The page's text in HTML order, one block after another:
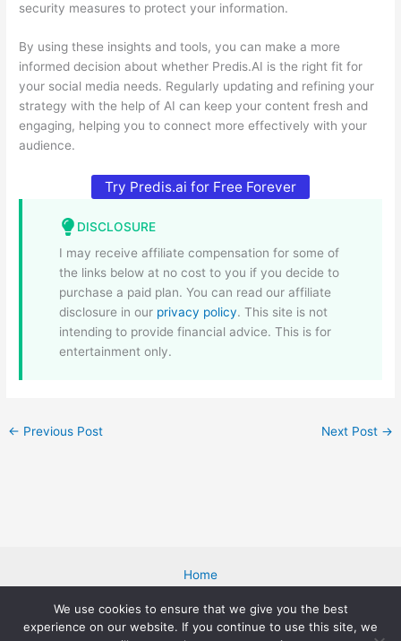
security measures to protect your information.
By using these insights and tools, you can make a more
informed decision about whether Predis.AI is the right fit for
your social media needs. Regularly updating and refining your
strategy with the help of AI can keep your content fresh and
engaging, helping you to connect more effectively with your
audience.
Try Predis.ai for Free Forever
DISCLOSURE
I may receive affiliate compensation for some of
the links below at no cost to you if you decide to
purchase a paid plan. You can read our affiliate
disclosure in our privacy policy. This site is not
intending to provide financial advice. This is for
entertainment only.
← Previous Post Next Post →
Home
About Me
Cookies Policy
We use cookies to ensure that we give you the best
experience on our website. If you continue to use this site, we